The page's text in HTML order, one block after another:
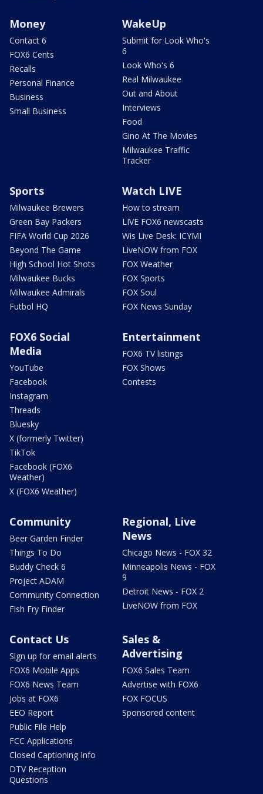
Money
Contact 6
FOX6 Cents
Recalls
Personal Finance
Business
Small Business
WakeUp
Submit for Look Who's
6
Look Who's 6
Real Milwaukee
Out and About
Interviews
Food
Gino At The Movies
Milwaukee Traffic
Tracker
Sports
Milwaukee Brewers
Green Bay Packers
FIFA World Cup 2026
Beyond The Game
High School Hot Shots
Milwaukee Bucks
Milwaukee Admirals
Futbol HQ
Watch LIVE
How to stream
LIVE FOX6 newscasts
Wis Live Desk: ICYMI
LiveNOW from FOX
FOX Weather
FOX Sports
FOX Soul
FOX News Sunday
FOX6 Social
Media
YouTube
Facebook
Instagram
Threads
Bluesky
X (formerly Twitter)
TikTok
Facebook (FOX6
Weather)
X (FOX6 Weather)
Entertainment
FOX6 TV listings
FOX Shows
Contests
Community
Beer Garden Finder
Things To Do
Buddy Check 6
Project ADAM
Community Connection
Fish Fry Finder
Regional, Live
News
Chicago News - FOX 32
Minneapolis News - FOX
9
Detroit News - FOX 2
LiveNOW from FOX
Contact Us
Sign up for email alerts
FOX6 Mobile Apps
FOX6 News Team
Jobs at FOX6
EEO Report
Public File Help
FCC Applications
Closed Captioning Info
DTV Reception
Questions
Sales &
Advertising
FOX6 Sales Team
Advertise with FOX6
FOX FOCUS
Sponsored content